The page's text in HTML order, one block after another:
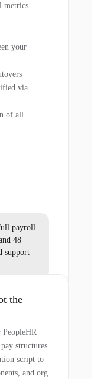
your
via
of all
payroll
48
support
the
structures
script to
and org